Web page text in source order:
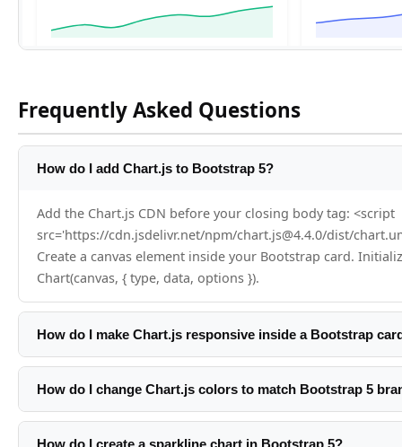
Frequently Asked Questions
How do I add Chart.js to Bootstrap 5?
Add the Chart.js CDN before your closing body tag: <script
src='https://cdn.jsdelivr.net/npm/chart.js@4.4.0/dist/
Create a canvas element inside your Bootstrap card.
Chart(canvas, { type, data, options }).
How do I make Chart.js responsive inside a Bootstrap
Chart.js is responsive by default when responsive:true is
canvas inside a Bootstrap card-body. Set height on the
ratio control: <canvas height='160'>. Don't set a fixed CSS
How do I change Chart.js colors to match Bootstrap 5
Pass your colors directly in the dataset:
backgroundColor:'rgba(253,71,102,0.08)'. For multiple
How do I create a sparkline chart in Bootstrap 5?